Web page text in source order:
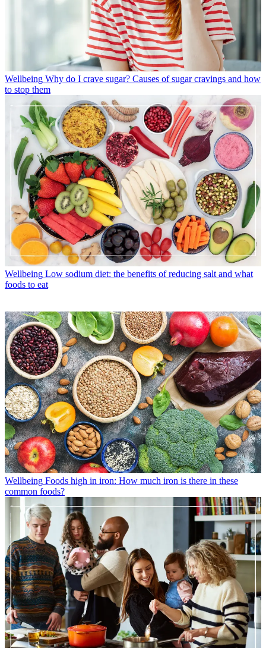
Wellbeing Why do I crave sugar? Causes of sugar cravings and how
to stop them
Wellbeing Low sodium diet: the benefits of reducing salt and what
foods to eat
Wellbeing Foods high in iron: How much iron is there in these
common foods?